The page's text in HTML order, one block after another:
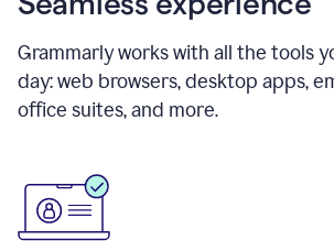
Grammarly works with all the tools
day: web browsers, desktop apps,
office suites, and more.